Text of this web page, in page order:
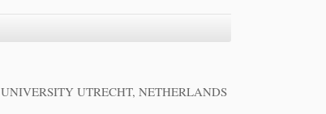
UNIVERSITY UTRECHT, NETHERLANDS